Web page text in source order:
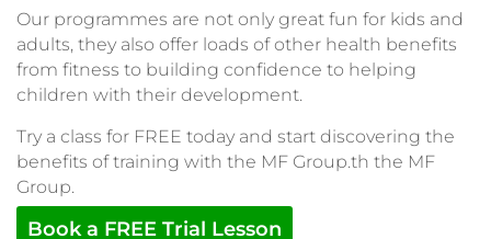
Our programmes are not only great fun for kids and
adults, they also offer loads of other health benefits
from fitness to building confidence to helping
children with their development.
Try a class for FREE today and start discovering the
benefits of training with the MF Group.th the MF
Group.
Book a FREE Trial Lesson